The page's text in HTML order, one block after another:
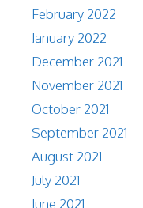
February 2022
January 2022
December 2021
November 2021
October 2021
September 2021
August 2021
July 2021
June 2021